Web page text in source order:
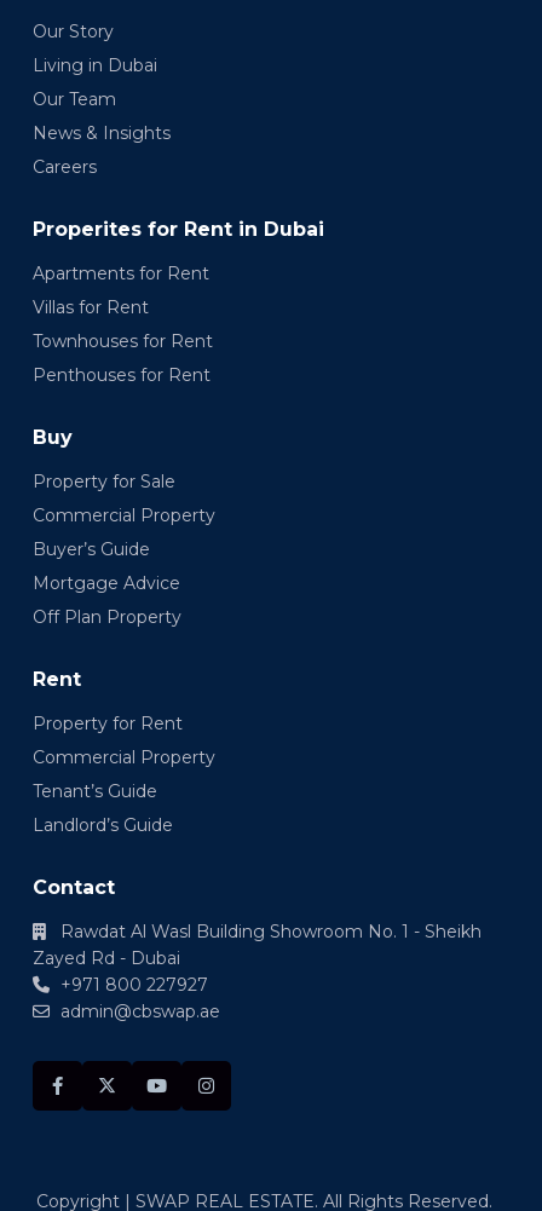
Our Story
Living in Dubai
Our Team
News & Insights
Careers
Properites for Rent in Dubai
Apartments for Rent
Villas for Rent
Townhouses for Rent
Penthouses for Rent
Buy
Property for Sale
Commercial Property
Buyer’s Guide
Mortgage Advice
Off Plan Property
Rent
Property for Rent
Commercial Property
Tenant’s Guide
Landlord’s Guide
Contact
Rawdat Al Wasl Building Showroom No. 1 - Sheikh
Zayed Rd - Dubai
+971 800 227927
admin@cbswap.ae
Copyright | SWAP REAL ESTATE. All Rights Reserved.